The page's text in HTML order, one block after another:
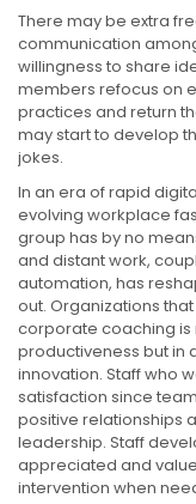
There may be extra
communication
willingness to share
members refocus on
practices and return
may start to develop
jokes.
In an era of rapid
evolving workplace
group has by no
and distant work,
automation, has
out. Organizations
corporate coaching is
productiveness but in
innovation. Staff who
satisfaction since
positive relationships
leadership. Staff
appreciated and
intervention when